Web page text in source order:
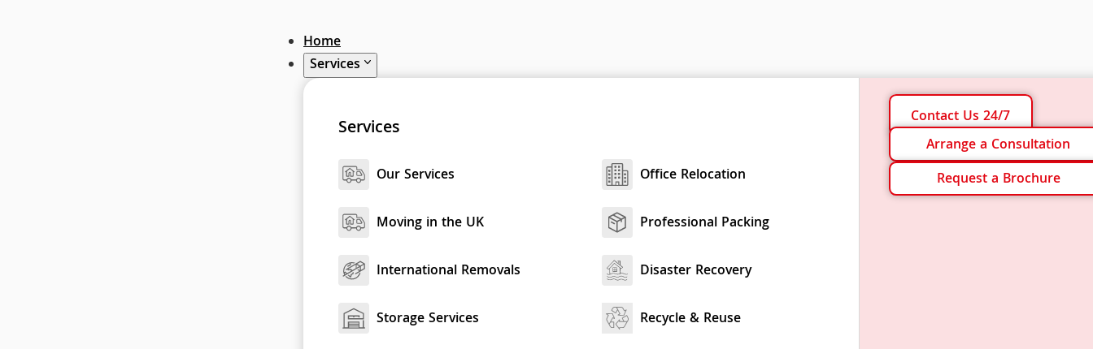
Home
Services
Services
Our Services Office Relocation
Moving in the UK Professional Packing
International Removals Disaster Recovery
Storage Services Recycle & Reuse
Contact Us 24/7
Arrange a Consultation
Request a Brochure